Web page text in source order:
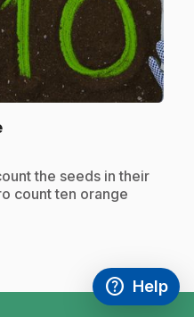
.
the seeds in their
count ten orange
help
Access
Help
,This link